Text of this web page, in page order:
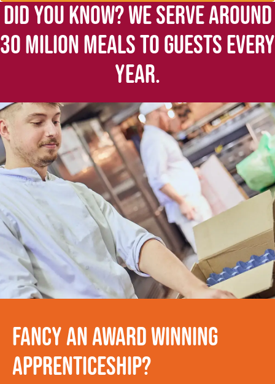
DID YOU KNOW? WE SERVE AROUND
30 MILION MEALS TO GUESTS EVERY
YEAR.
FANCY AN AWARD WINNING
APPRENTICESHIP?